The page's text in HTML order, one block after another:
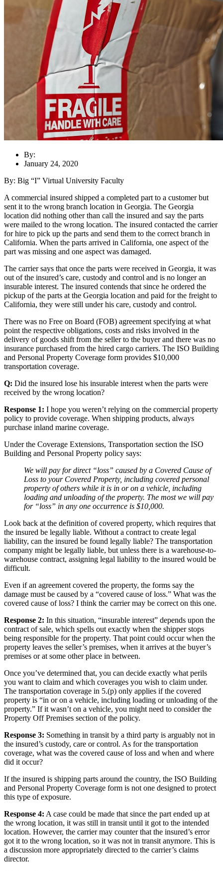
By:
January 24, 2020
By: Big “I” Virtual University Faculty
A commercial insured shipped a completed part to a customer but
sent it to the wrong branch location in Georgia. The Georgia
location did nothing other than call the insured and say the parts
were mailed to the wrong location. The insured contacted the carrier
for hire to pick up the parts and send them to the correct branch in
California. When the parts arrived in California, one aspect of the
part was missing and one aspect was damaged.
The carrier says that once the parts were received in Georgia, it was
out of the insured’s care, custody and control and is no longer an
insurable interest. The insured contends that since he ordered the
pickup of the parts at the Georgia location and paid for the freight to
California, they were still under his care, custody and control.
There was no Free on Board (FOB) agreement specifying at what
point the respective obligations, costs and risks involved in the
delivery of goods shift from the seller to the buyer and there was no
insurance purchased from the hired cargo carriers. The ISO Building
and Personal Property Coverage form provides $10,000
transportation coverage.
Q: Did the insured lose his insurable interest when the parts were
received by the wrong location?
Response 1: I hope you weren’t relying on the commercial property
policy to provide coverage. When shipping products, always
purchase inland marine coverage.
Under the Coverage Extensions, Transportation section the ISO
Building and Personal Property policy says:
We will pay for direct “loss” caused by a Covered Cause of
Loss to your Covered Property, including covered personal
property of others while it is in or on a vehicle, including
loading and unloading of the property. The most we will pay
for “loss” in any one occurrence is $10,000.
Look back at the definition of covered property, which requires that
the insured be legally liable. Without a contract to create legal
liability, can the insured be found legally liable? The transportation
company might be legally liable, but unless there is a warehouse-to-
warehouse contract, assigning legal liability to the insured would be
difficult.
Even if an agreement covered the property, the forms say the
damage must be caused by a “covered cause of loss.” What was the
covered cause of loss? I think the carrier may be correct on this one.
Response 2: In this situation, “insurable interest” depends upon the
contract of sale, which spells out exactly when the shipper stops
being responsible for the property. That point could occur when the
property leaves the seller’s premises, when it arrives at the buyer’s
premises or at some other place in between.
Once you’ve determined that, you can decide exactly what perils
you want to claim and which coverages you wish to claim under.
The transportation coverage in 5.(p) only applies if the covered
property is “in or on a vehicle, including loading or unloading of the
property.” If it wasn’t on a vehicle, you might need to consider the
Property Off Premises section of the policy.
Response 3: Something in transit by a third party is arguably not in
the insured’s custody, care or control. As for the transportation
coverage, what was the covered cause of loss and when and where
did it occur?
If the insured is shipping parts around the country, the ISO Building
and Personal Property Coverage form is not one designed to protect
this type of exposure.
Response 4: A case could be made that since the part ended up at
the wrong location, it was still in transit until it got to the intended
location. However, the carrier may counter that the insured’s error
got it to the wrong location, so it was not in transit anymore. This is
a discussion more appropriately directed to the carrier’s claims
director.